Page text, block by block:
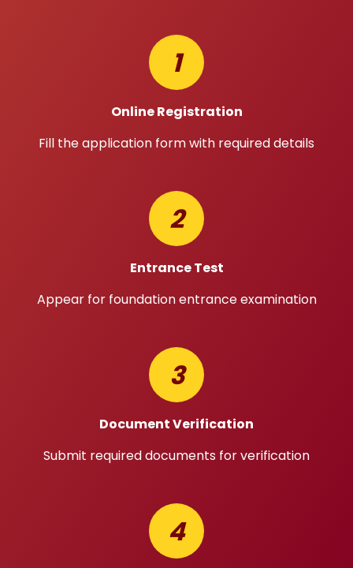
1
Online Registration
Fill the application form with required details
2
Entrance Test
Appear for foundation entrance examination
3
Document Verification
Submit required documents for verification
4